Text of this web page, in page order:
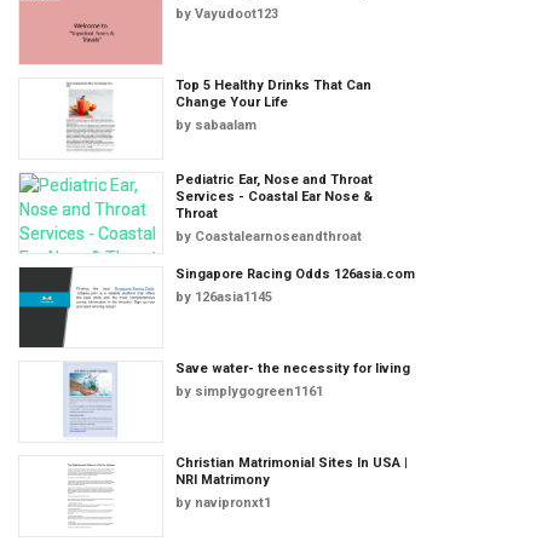
by Vayudoot123
Top 5 Healthy Drinks That Can
Change Your Life
by sabaalam
Pediatric Ear, Nose and Throat
Services - Coastal Ear Nose &
Throat
by Coastalearnoseandthroat
Singapore Racing Odds 126asia.com
by 126asia1145
Save water- the necessity for living
by simplygogreen1161
Christian Matrimonial Sites In USA |
NRI Matrimony
by navipronxt1